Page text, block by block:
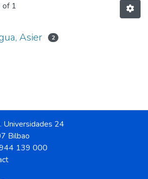
of 1
Asier 2
Universidades 24
Bilbao
139 000